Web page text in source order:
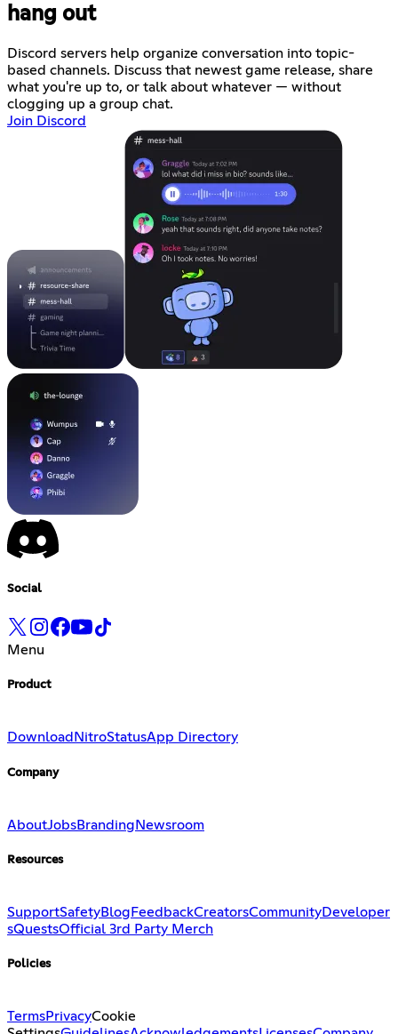
hang out
Discord servers help organize conversation into topic-
based channels. Discuss that newest game release, share
what you're up to, or talk about whatever — without
clogging up a group chat.
Join Discord
Social
Menu
Product
Download NitroStatusApp Directory
Company
AboutJobsBranding Newsroom
Resources
SupportSafetyBlog FeedbackCreatorsCommunityDeveloper
sQuestsOfficial 3rd Party Merch
Policies
TermsPrivacyCookie